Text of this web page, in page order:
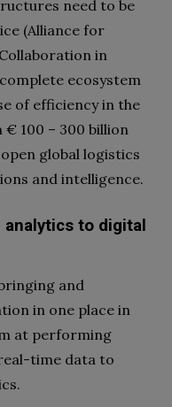
need to be
(Alliance for
in
ecosystem
of efficiency in the
100 – 300 billion
global logistics
and intelligence.
analytics to digital
and
in one place in
at performing
time data to